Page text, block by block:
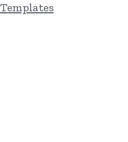
Templates